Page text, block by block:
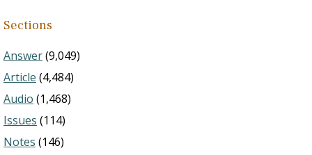
Sections
Answer(9,049)
Article (4,484)
Audio (1,468)
Issues (114)
Notes (146)